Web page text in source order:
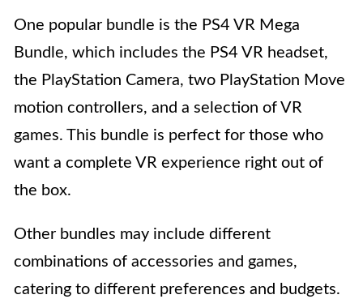
One popular bundle is the PS4 VR Mega
Bundle, which includes the PS4 VR headset,
the PlayStation Camera, two PlayStation Move
motion controllers, and a selection of VR
games. This bundle is perfect for those who
want a complete VR experience right out of
the box.
Other bundles may include different
combinations of accessories and games,
catering to different preferences and budgets.